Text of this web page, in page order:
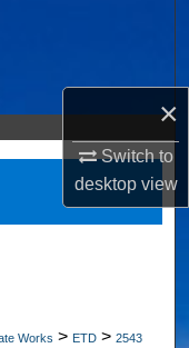
×
Switch to
desktopview
Works > ETD > 2543